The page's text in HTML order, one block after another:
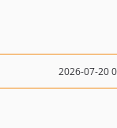
2026-07-20